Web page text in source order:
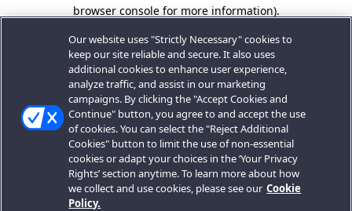
browser console for more information).
Our website uses "Strictly Necessary" cookies to
keep our site reliable and secure. It also uses
additional cookies to enhance user experience,
analyze traffic, and assist in our marketing
campaigns. By clicking the "Accept Cookies and
Continue" button, you agree to and accept the use
of cookies. You can select the "Reject Additional
Cookies" button to limit the use of non-essential
cookies or adapt your choices in the ‘Your Privacy
Rights’ section anytime. To learn more about how
we collect and use cookies, please see our Cookie
Policy.